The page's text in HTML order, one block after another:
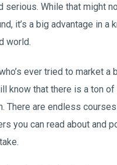
serious. While that might
it’s a big advantage in a
world.
ever tried to market a
know that there is a ton
There are endless
you can read about and